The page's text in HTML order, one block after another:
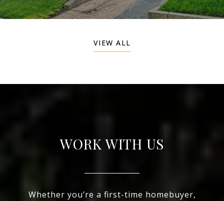
VIEW ALL
WORK WITH US
Whether you’re a first-time homebuyer,